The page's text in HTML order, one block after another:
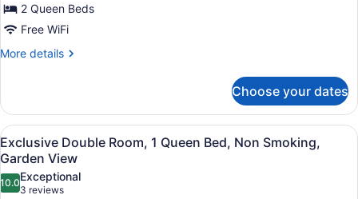
2 Queen Beds
Free WiFi
More details
More
Double
Room
Choose your dates
View
all
photos
for
A four-poster bed with floral
5
Exclusive Double Room, 1 Queen Bed, Non Smoking,
Garden View
10.010.0 out of 10
Exceptional
3 reviews
(3